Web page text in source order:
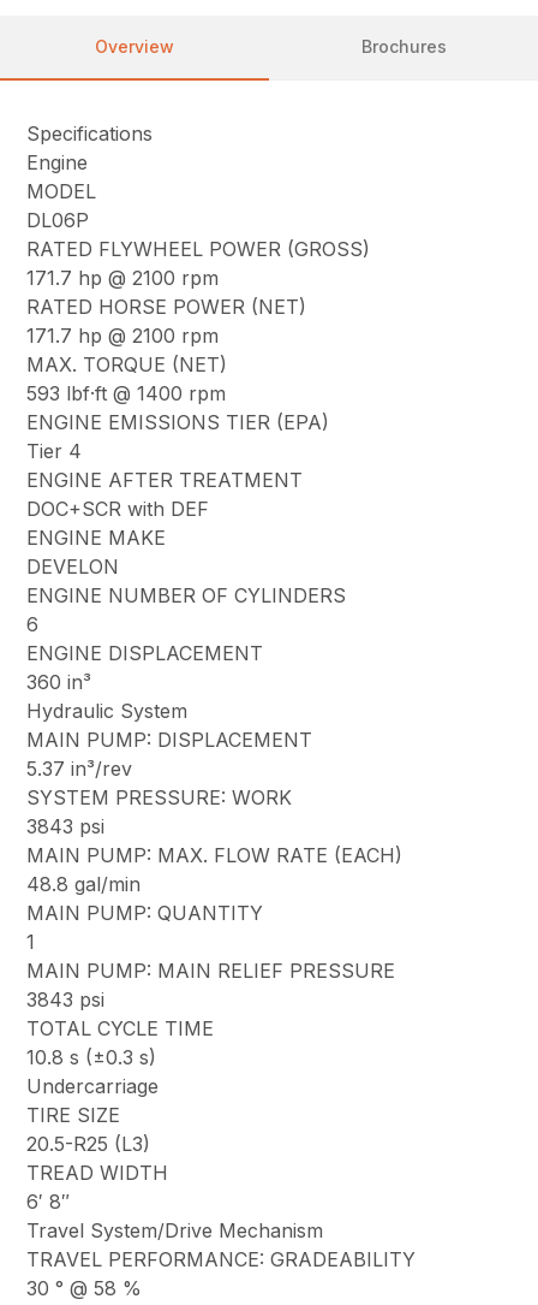
Overview Brochures
Specifications
Engine
MODEL
DL06P
RATED FLYWHEEL POWER (GROSS)
171.7 hp @ 2100 rpm
RATED HORSE POWER (NET)
171.7 hp @ 2100 rpm
MAX. TORQUE (NET)
593 lbf·ft @ 1400 rpm
ENGINE EMISSIONS TIER (EPA)
Tier 4
ENGINE AFTER TREATMENT
DOC+SCR with DEF
ENGINE MAKE
DEVELON
ENGINE NUMBER OF CYLINDERS
6
ENGINE DISPLACEMENT
360 in³
Hydraulic System
MAIN PUMP: DISPLACEMENT
5.37 in³/rev
SYSTEM PRESSURE: WORK
3843 psi
MAIN PUMP: MAX. FLOW RATE (EACH)
48.8 gal/min
MAIN PUMP: QUANTITY
1
MAIN PUMP: MAIN RELIEF PRESSURE
3843 psi
TOTAL CYCLE TIME
10.8 s (±0.3 s)
Undercarriage
TIRE SIZE
20.5-R25 (L3)
TREAD WIDTH
6′ 8″
Travel System/Drive Mechanism
TRAVEL PERFORMANCE: GRADEABILITY
30 ° @ 58 %